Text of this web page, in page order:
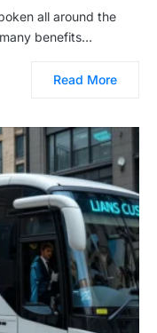
all around the
benefits…
Read More